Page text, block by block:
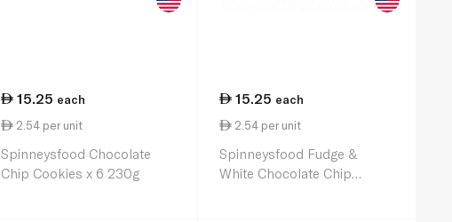
15.25 each
2.54 per unit
Spinneysfood Chocolate
Chip Cookies x 6 230g
15.25 each
2.54 per unit
Spinneysfood Fudge &
White Chocolate Chip